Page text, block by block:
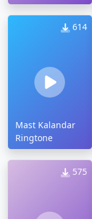
614
Mast Kalandar
Ringtone
575